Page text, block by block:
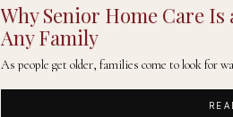
Why Senior Home Care
Any Family
As people get older, families come to look for